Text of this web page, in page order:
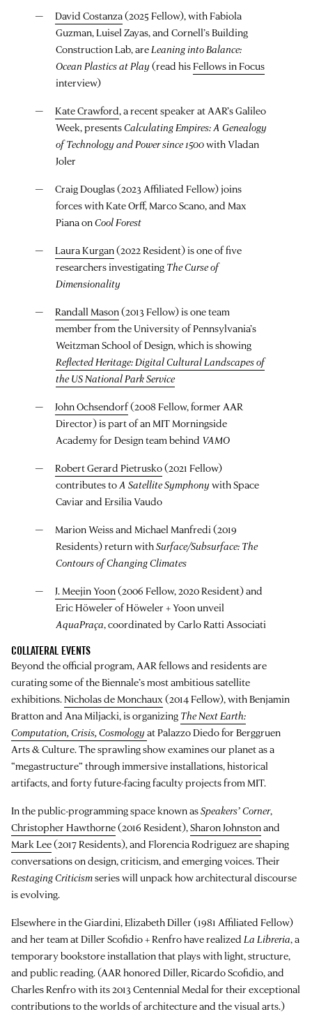
David Costanza(2025 Fellow), with Fabiola
Guzman, Luisel Zayas, and Cornell’s Building
Construction Lab, areLeaning into Balance:
Ocean Plastics at Play (read hisFellows in Focus
interview)
Kate Crawford, a recent speaker at AAR’s Galileo
Week, presentsCalculating Empires: A Genealogy
of Technology and Power since 1500with Vladan
Joler
Craig Douglas (2023 Affiliated Fellow) joins
forces with Kate Orff, Marco Scano, and Max
Piana onCool Forest
Laura Kurgan(2022 Resident) is one of five
researchers investigating The Curse of
Dimensionality
Randall Mason(2013 Fellow) is one team
member from the University of Pennsylvania’s
Weitzman School of Design, which is showing
Reflected Heritage: Digital Cultural Landscapes of
the US National Park Service
John Ochsendorf(2008 Fellow, former AAR
Director) is part of an MIT Morningside
Academy for Design team behind VAMO
Robert Gerard Pietrusko(2021 Fellow)
contributes toA Satellite Symphony with Space
Caviar and Ersilia Vaudo
Marion Weiss and Michael Manfredi (2019
Residents) return withSurface/Subsurface: The
Contours of Changing Climates
J. Meejin Yoon(2006 Fellow, 2020 Resident) and
Eric Höweler of Höweler + Yoon unveil
AquaPraça, coordinated by Carlo Ratti Associati
COLLATERAL EVENTS
Beyond the official program, AAR fellows and residents are
curating some of the Biennale’s most ambitious satellite
exhibitions.Nicholas de Monchaux (2014 Fellow), with Benjamin
Bratton and Ana Miljacki, is organizing The Next Earth:
Computation, Crisis, Cosmology at Palazzo Diedo for Berggruen
Arts & Culture. The sprawling show examines our planet as a
“megastructure” through immersive installations, historical
artifacts, and forty future-facing faculty projects from MIT.
In the public-programming space known asSpeakers’ Corner,
Christopher Hawthorne(2016 Resident),Sharon Johnstonand
Mark Lee(2017 Residents), and Florencia Rodriguez are shaping
conversations on design, criticism, and emerging voices. Their
Restaging Criticismseries will unpack how architectural discourse
is evolving.
Elsewhere in the Giardini, Elizabeth Diller (1981 Affiliated Fellow)
and her team at Diller Scofidio + Renfro have realized La Libreria, a
temporary bookstore installation that plays with light, structure,
and public reading. (AAR honored Diller, Ricardo Scofidio, and
Charles Renfro with its 2013 Centennial Medal for their exceptional
contributions to the worlds of architecture and the visual arts.)